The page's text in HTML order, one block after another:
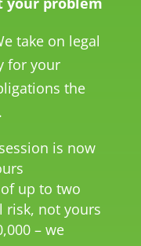
take on legal
for your
the
is now
up to two
risk, not yours
– we